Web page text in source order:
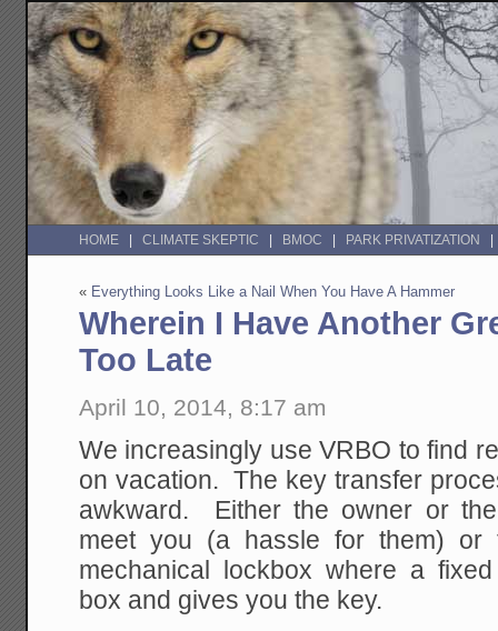
HOME CLIMATE SKEPTIC BMOC PARK PRIVATIZATION
« Everything Looks Like a Nail When You Have A Hammer
Wherein I Have Another
Too Late
April 10, 2014, 8:17 am
We increasingly use VRBO to find
on vacation. The key transfer
awkward. Either the owner or
meet you (a hassle for them)
mechanical lockbox where a
box and gives you the key.